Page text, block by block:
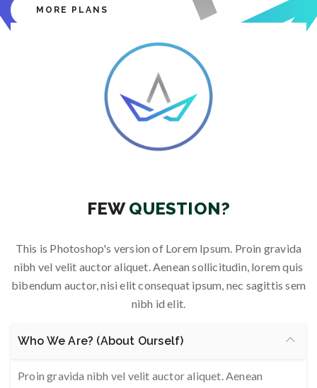
Free Modem and Router
Free Modem and Router
Free Modem and Router
Free Modem and Router
Free Modem and Router
MORE PLANS
FEWQUESTION?
This is Photoshop's version of Lorem Ipsum. Proin gravida
nibh vel velit auctor aliquet. Aenean sollicitudin, lorem quis
bibendum auctor, nisi elit consequat ipsum, nec sagittis sem
nibh id elit.
Who We Are? (About Ourself)
Proin gravida nibh vel velit auctor aliquet. Aenean